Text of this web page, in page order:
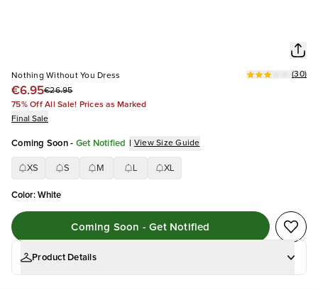
Nothing Without You Dress
€6.95€26.95
(30)
75% Off All Sale! Prices as Marked
Final Sale
Coming Soon - Get Notified | View Size Guide
XS S M XL
Color:White
Coming Soon - Get Notified
Product Details